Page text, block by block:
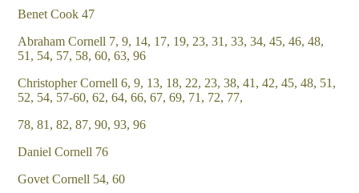
Benet Cook 47
Abraham Cornell 7, 9, 14, 17, 19, 23, 31, 33, 34, 45, 46, 48,
51, 54, 57, 58, 60, 63, 96
Christopher Cornell 6, 9, 13, 18, 22, 23, 38, 41, 42, 45, 48, 51,
52, 54, 57-60, 62, 64, 66, 67, 69, 71, 72, 77,
78, 81, 82, 87, 90, 93, 96
Daniel Cornell 76
Govet Cornell 54, 60